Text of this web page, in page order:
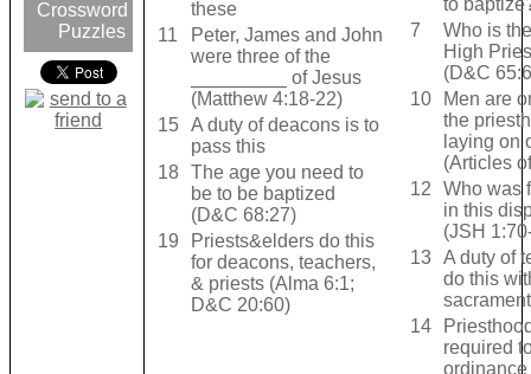
Crossword
Puzzles
these
11
Peter, James and John
were three of the
_________ of Jesus
(Matthew 4:18-22)
15 A duty of deacons is to
pass this
18 The age you need to
be to be baptized
(D&C 68:27)
19
Priests&elders do this
for deacons, teachers,
& priests (Alma 6:1;
D&C 20:60)
to
7
Who is
High
(D&C
10
Men are
the
laying on
(Articles
12
Who was
in this
(JSH
13 A duty of
do this
sacrament
14
required